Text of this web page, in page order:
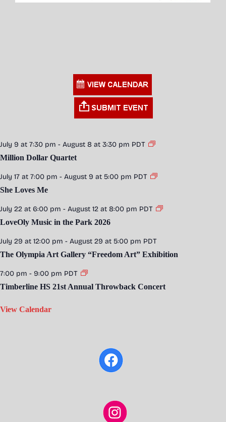
July 9 at 7:30 pm - August 8 at 3:30 pm PDT
Million Dollar Quartet
July 17 at 7:00 pm - August 9 at 5:00 pm PDT
She Loves Me
July 22 at 6:00 pm - August 12 at 8:00 pm PDT
LoveOly Music in the Park 2026
July 29 at 12:00 pm - August 29 at 5:00 pm PDT
The Olympia Art Gallery “Freedom Art” Exhibition
7:00 pm - 9:00 pm PDT
Timberline HS 21st Annual Throwback Concert
View Calendar